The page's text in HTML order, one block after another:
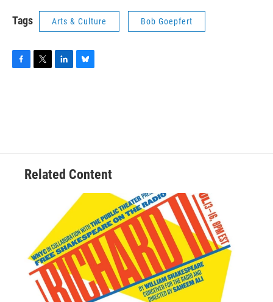
Tags Arts & Culture Bob Goepfert
Related Content